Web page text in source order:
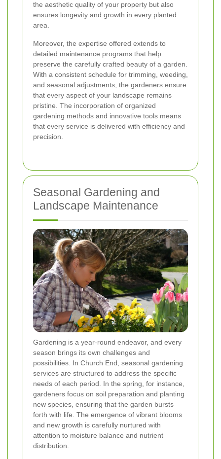
the aesthetic quality of your property but also
ensures longevity and growth in every planted
area.
Moreover, the expertise offered extends to
detailed maintenance programs that help
preserve the carefully crafted beauty of a garden.
With a consistent schedule for trimming, weeding,
and seasonal adjustments, the gardeners ensure
that every aspect of your landscape remains
pristine. The incorporation of organized
gardening methods and innovative tools means
that every service is delivered with efficiency and
precision.
Seasonal Gardening and
Landscape Maintenance
Gardening is a year-round endeavor, and every
season brings its own challenges and
possibilities. In Church End, seasonal gardening
services are structured to address the specific
needs of each period. In the spring, for instance,
gardeners focus on soil preparation and planting
new species, ensuring that the garden bursts
forth with life. The emergence of vibrant blooms
and new growth is carefully nurtured with
attention to moisture balance and nutrient
distribution.